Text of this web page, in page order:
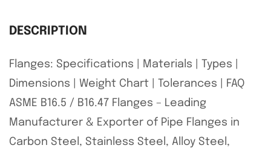
DESCRIPTION
Flanges: Specifications | Materials | Types |
Dimensions | Weight Chart | Tolerances | FAQ
ASME B16.5 / B16.47 Flanges – Leading
Manufacturer & Exporter of Pipe Flanges in
Carbon Steel, Stainless Steel, Alloy Steel,